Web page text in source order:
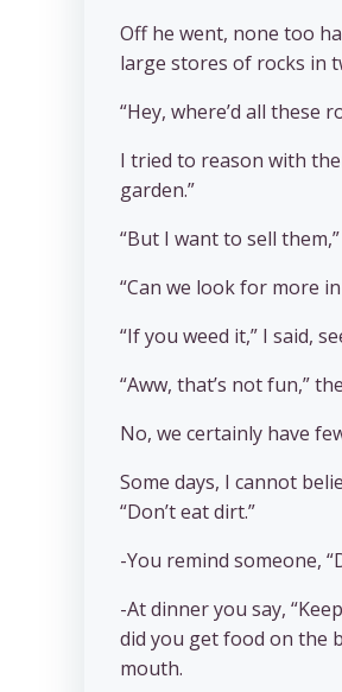
Off he went, none too
large stores of rocks in
“Hey, where’d all these
I tried to reason with
garden.”
“But I want to sell
“Can we look for more
“If you weed it,” I said,
“Aww, that’s not fun,”
No, we certainly have
Some days, I cannot
“Don’t eat dirt.”
-You remind someone,
-At dinner you say,
did you get food on the
mouth.